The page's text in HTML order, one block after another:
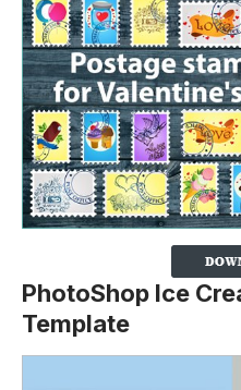
PhotoShop Ice
Template